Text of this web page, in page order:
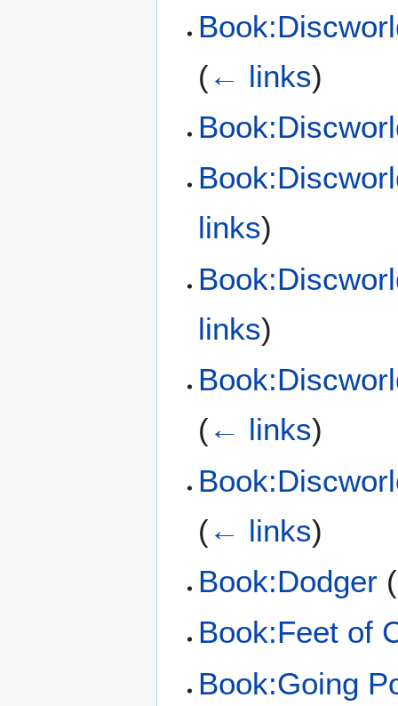
(← links)
links)
links)
(← links)
(← links)
Book:Dodger (
Book:Feet of
Book:Going